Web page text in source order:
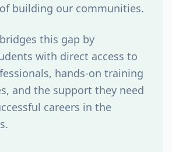
building our communities.
bridges this gap by
with direct access to
hands-on training
and the support they need
careers in the